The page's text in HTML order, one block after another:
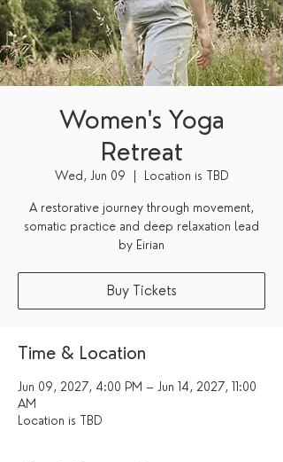
Women's Yoga
Retreat
Wed, Jun 09 Location is TBD
A restorative journey through movement,
somatic practice and deep relaxation lead
by Eirian
Buy Tickets
Time & Location
Jun 09, 2027, 4:00 PM – Jun 14, 2027, 11:00
AM
Location is TBD